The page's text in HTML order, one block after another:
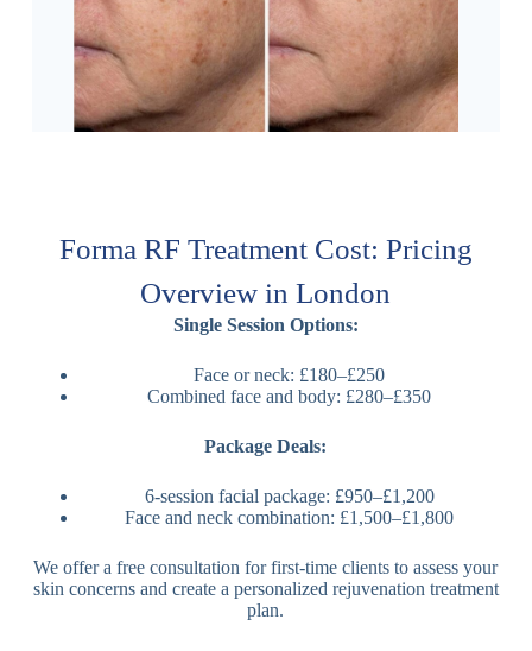
Forma RF Treatment Cost: Pricing
Overview in London
Single Session Options:
Face or neck: £180–£250
Combined face and body: £280–£350
Package Deals:
6-session facial package: £950–£1,200
Face and neck combination: £1,500–£1,800
We offer a free consultation for first-time clients to assess your
skin concerns and create a personalized rejuvenation treatment
plan.